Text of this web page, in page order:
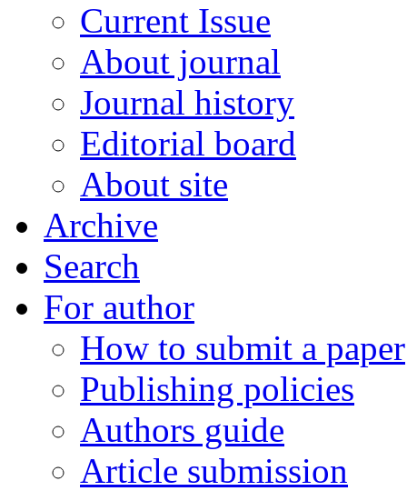
Current Issue
About journal
Journal history
Editorial board
About site
Archive
Search
For author
How to submit a paper
Publishing policies
Authors guide
Article submission